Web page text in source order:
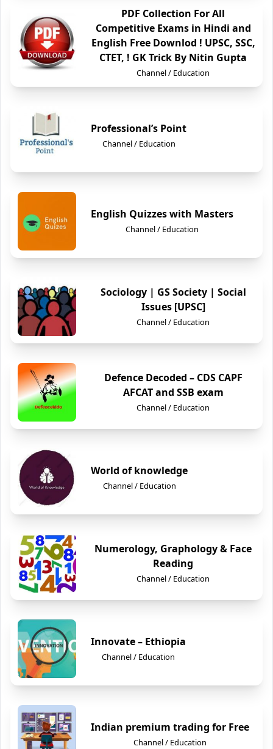
PDF Collection For All
Competitive Exams in Hindi and
English Free Downlod ! UPSC, SSC,
CTET, ! GK Trick By Nitin Gupta
Channel / Education
Professional’s Point
Channel / Education
English Quizzes with Masters
Channel / Education
Sociology | GS Society | Social
Issues [UPSC]
Channel / Education
Defence Decoded – CDS CAPF
AFCAT and SSB exam
Channel / Education
World of knowledge
Channel / Education
Numerology, Graphology & Face
Reading
Channel / Education
Innovate – Ethiopia
Channel / Education
Indian premium trading for Free
Channel / Education